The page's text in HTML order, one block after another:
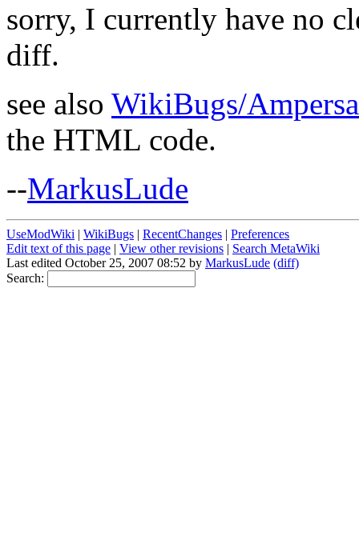
sorry, I currently have no
diff.
see also WikiBugs/
the HTML code.
--MarkusLude
UseModWiki | WikiBugs | RecentChanges | Preferences
Edit text of this page | View other revisions | Search MetaWiki
Last edited October 25, 2007 08:52 by MarkusLude (diff)
Search: